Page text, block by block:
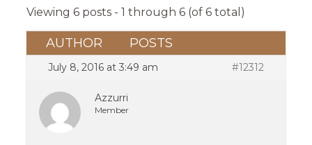
Viewing 6 posts - 1 through 6 (of 6 total)
AUTHOR POSTS
July 8, 2016 at 3:49 am #12312
Azzurri
Member